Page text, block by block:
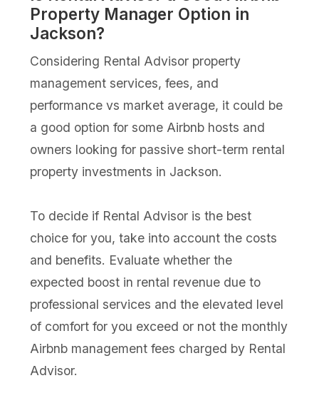
Property Manager Option in
Jackson?
Considering Rental Advisor property
management services, fees, and
performance vs market average, it could be
a good option for some Airbnb hosts and
owners looking for passive short-term rental
property investments in Jackson.
To decide if Rental Advisor is the best
choice for you, take into account the costs
and benefits. Evaluate whether the
expected boost in rental revenue due to
professional services and the elevated level
of comfort for you exceed or not the monthly
Airbnb management fees charged by Rental
Advisor.